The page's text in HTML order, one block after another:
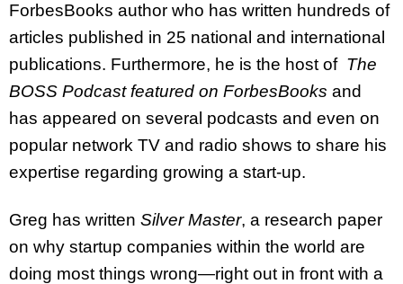
ForbesBooks author who has written hundreds of
articles published in 25 national and international
publications. Furthermore, he is the host of The
BOSS Podcast featured on ForbesBooks and
has appeared on several podcasts and even on
popular network TV and radio shows to share his
expertise regarding growing a start-up.
Greg has written Silver Master, a research paper
on why startup companies within the world are
doing most things wrong—right out in front with a